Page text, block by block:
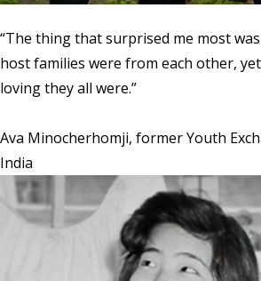
“The thing that surprised me most
host families were from each other,
loving they all were.”
Ava Minocherhomji, former Youth
India